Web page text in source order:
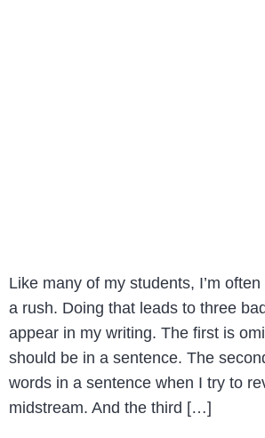
Like many of my students, I’m
a rush. Doing that leads to three
appear in my writing. The first is
should be in a sentence. The
words in a sentence when I try to
midstream. And the third […]